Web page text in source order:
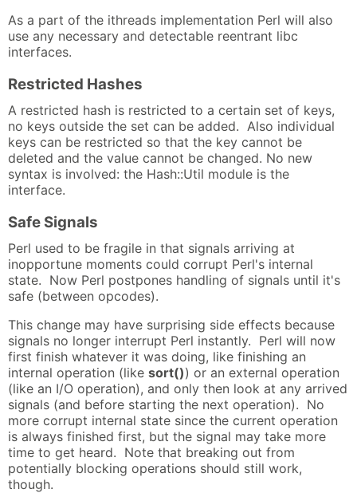
As a part of the ithreads implementation Perl will also
use any necessary and detectable reentrant libc
interfaces.
Restricted Hashes
A restricted hash is restricted to a certain set of keys,
no keys outside the set can be added. Also individual
keys can be restricted so that the key cannot be
deleted and the value cannot be changed. No new
syntax is involved: the Hash::Util module is the
interface.
Safe Signals
Perl used to be fragile in that signals arriving at
inopportune moments could corrupt Perl's internal
state. Now Perl postpones handling of signals until it's
safe (between opcodes).
This change may have surprising side effects because
signals no longer interrupt Perl instantly. Perl will now
first finish whatever it was doing, like finishing an
internal operation (like sort()) or an external operation
(like an I/O operation), and only then look at any arrived
signals (and before starting the next operation). No
more corrupt internal state since the current operation
is always finished first, but the signal may take more
time to get heard. Note that breaking out from
potentially blocking operations should still work,
though.